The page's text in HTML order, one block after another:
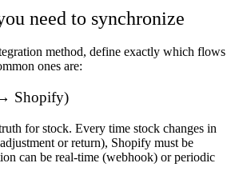
need to synchronize
method, define exactly which flows
ones are:
Shopify)
for stock. Every time stock changes in
or return), Shopify must be
can be real-time (webhook) or periodic